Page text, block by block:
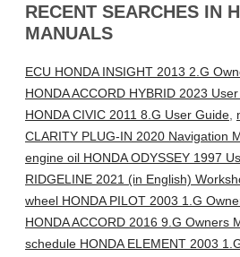
RECENT SEARCHES IN
MANUALS
ECU HONDA INSIGHT 2013 2.G
HONDA ACCORD HYBRID 2023
HONDA CIVIC 2011 8.G User Guide,
CLARITY PLUG-IN 2020 Navigation
engine oil HONDA ODYSSEY 1997
RIDGELINE 2021 (in English)
wheel HONDA PILOT 2003 1.G
HONDA ACCORD 2016 9.G Owners
schedule HONDA ELEMENT 2003